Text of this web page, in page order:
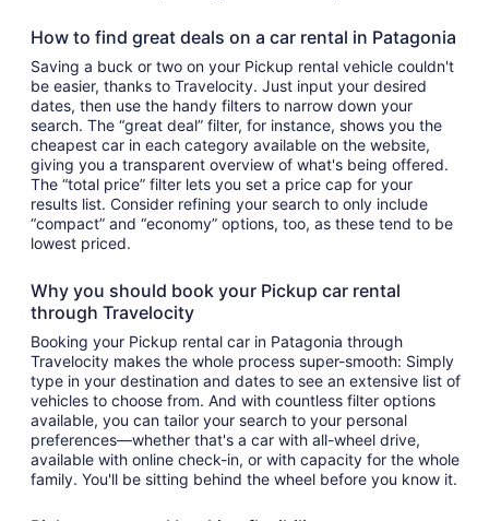
How to find great deals on a car rental in Patagonia
Saving a buck or two on your Pickup rental vehicle couldn't
be easier, thanks to Travelocity. Just input your desired
dates, then use the handy filters to narrow down your
search. The “great deal” filter, for instance, shows you the
cheapest car in each category available on the website,
giving you a transparent overview of what's being offered.
The “total price” filter lets you set a price cap for your
results list. Consider refining your search to only include
“compact” and “economy” options, too, as these tend to be
lowest priced.
Why you should book your Pickup car rental
through Travelocity
Booking your Pickup rental car in Patagonia through
Travelocity makes the whole process super-smooth: Simply
type in your destination and dates to see an extensive list of
vehicles to choose from. And with countless filter options
available, you can tailor your search to your personal
preferences—whether that's a car with all-wheel drive,
available with online check-in, or with capacity for the whole
family. You'll be sitting behind the wheel before you know it.